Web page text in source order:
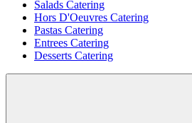
Salads Catering
Hors D'Oeuvres Catering
Pastas Catering
Entrees Catering
Desserts Catering